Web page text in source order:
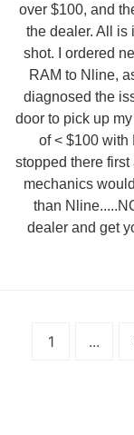
over $100, and
the dealer. All is
shot. I ordered
RAM to Nline,
diagnosed the
door to pick up
of < $100 with
stopped there
mechanics
than
dealer and get
1 ...